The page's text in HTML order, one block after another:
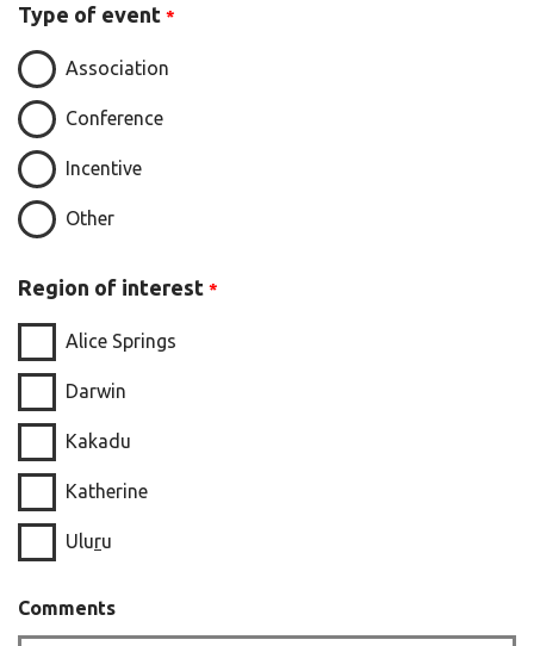
Type of event
Association
Conference
Incentive
Other
Region of interest
Alice Springs
Darwin
Kakadu
Katherine
Uluru
Comments